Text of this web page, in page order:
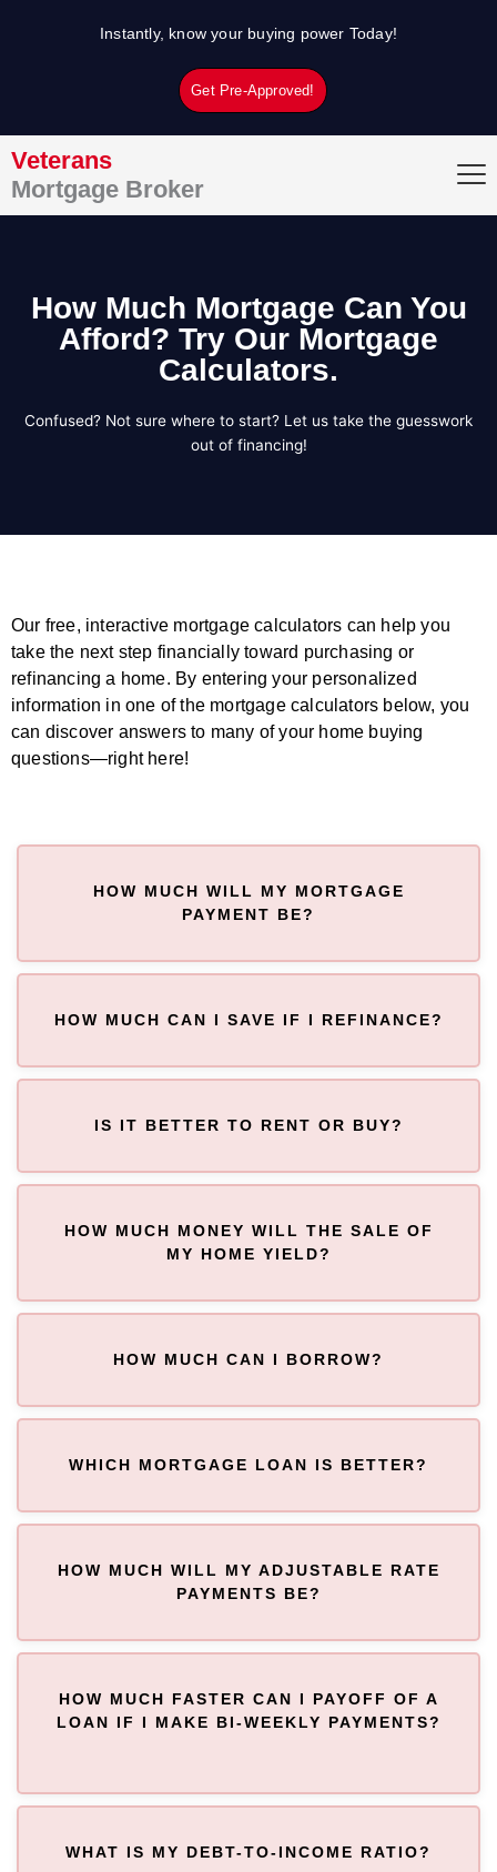
Instantly, know your buying power Today!
Get Pre-Approved!
Veterans
Mortgage Broker
How Much Mortgage Can You
Afford? Try Our Mortgage
Calculators.
Confused? Not sure where to start? Let us take the guesswork
out of financing!
Our free, interactive mortgage calculators can help you
take the next step financially toward purchasing or
refinancing a home. By entering your personalized
information in one of the mortgage calculators below, you
can discover answers to many of your home buying
questions—right here!
HOW MUCH WILL MY MORTGAGE
PAYMENT BE?
HOW MUCH CAN I SAVE IF I REFINANCE?
IS IT BETTER TO RENT OR BUY?
HOW MUCH MONEY WILL THE SALE OF
MY HOME YIELD?
HOW MUCH CAN I BORROW?
WHICH MORTGAGE LOAN IS BETTER?
HOW MUCH WILL MY ADJUSTABLE RATE
PAYMENTS BE?
HOW MUCH FASTER CAN I PAYOFF OF A
LOAN IF I MAKE BI-WEEKLY PAYMENTS?
WHAT IS MY DEBT-TO-INCOME RATIO?